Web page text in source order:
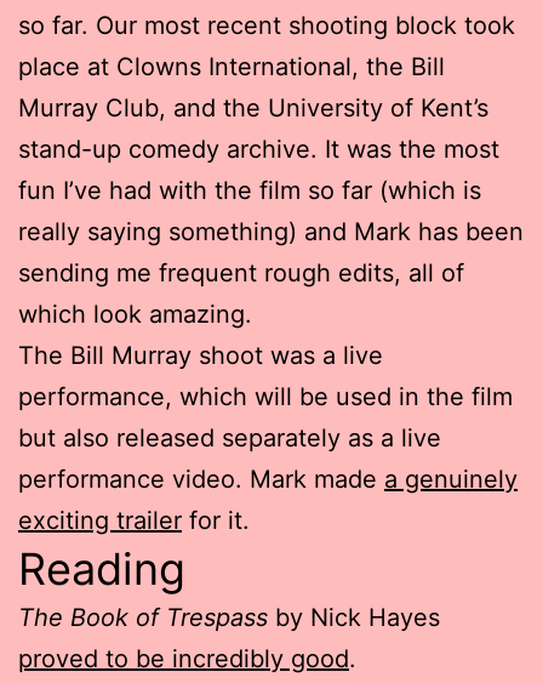
so far. Our most recent shooting block took
place at Clowns International, the Bill
Murray Club, and the University of Kent’s
stand-up comedy archive. It was the most
fun I’ve had with the film so far (which is
really saying something) and Mark has been
sending me frequent rough edits, all of
which look amazing.
The Bill Murray shoot was a live
performance, which will be used in the film
but also released separately as a live
performance video. Mark made a genuinely
exciting trailer for it.
Reading
The Book of Trespass by Nick Hayes
proved to be incredibly good.